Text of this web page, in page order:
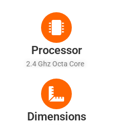
Processor
2.4 Ghz Octa Core
Dimensions